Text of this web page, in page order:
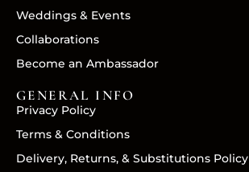
Weddings & Events
Collaborations
Become an Ambassador
GENERAL INFO
Privacy Policy
Terms & Conditions
Delivery, Returns, & Substitutions Policy